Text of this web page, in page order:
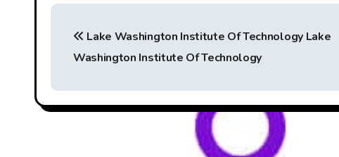
P
t
Lake Washington Institute Of Technology Lake
Washington Institute Of Technology